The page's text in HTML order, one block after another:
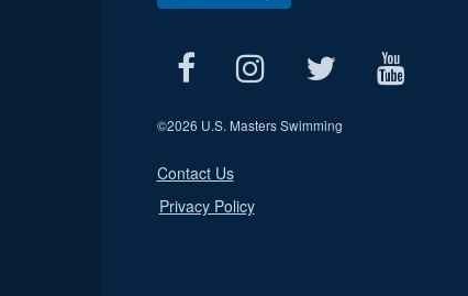
©2026 U.S. Masters Swimming
Contact Us
Privacy Policy